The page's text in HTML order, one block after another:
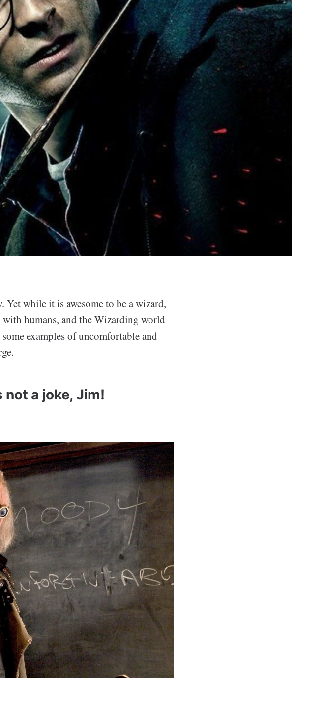
while it is awesome to be a wizard,
humans, and the Wizarding world
examples of uncomfortable and
a joke, Jim!